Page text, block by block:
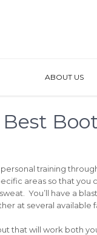
ABOUT US
Best
training
areas so that you
You’ll have a
at several available
that will work both